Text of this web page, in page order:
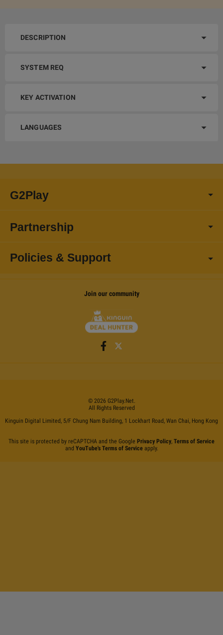
DESCRIPTION
SYSTEM REQ
KEY ACTIVATION
LANGUAGES
G2Play
Partnership
Policies & Support
Join our community
© 2026 G2Play.net.
All Rights Reserved
Kinguin Digital Limited, 5/F Chung Nam Building, 1 Lockhart Road, Wan Chai, Hong Kong
This site is protected by reCAPTCHA and the Google Privacy Policy, Terms of Service
and YouTube's Terms of Serviceapply.